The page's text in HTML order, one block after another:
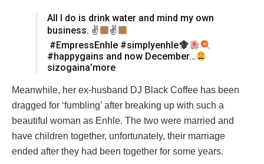
All I do is drink water and mind my own
business. ✌
✌
#EmpressEnhle #simplyenhle
#happygains and now December…
sizogaina’more
Meanwhile, her ex-husband DJ Black Coffee has been
dragged for ‘fumbling’ after breaking up with such a
beautiful woman as Enhle. The two were married and
have children together, unfortunately, their marriage
ended after they had been together for some years.